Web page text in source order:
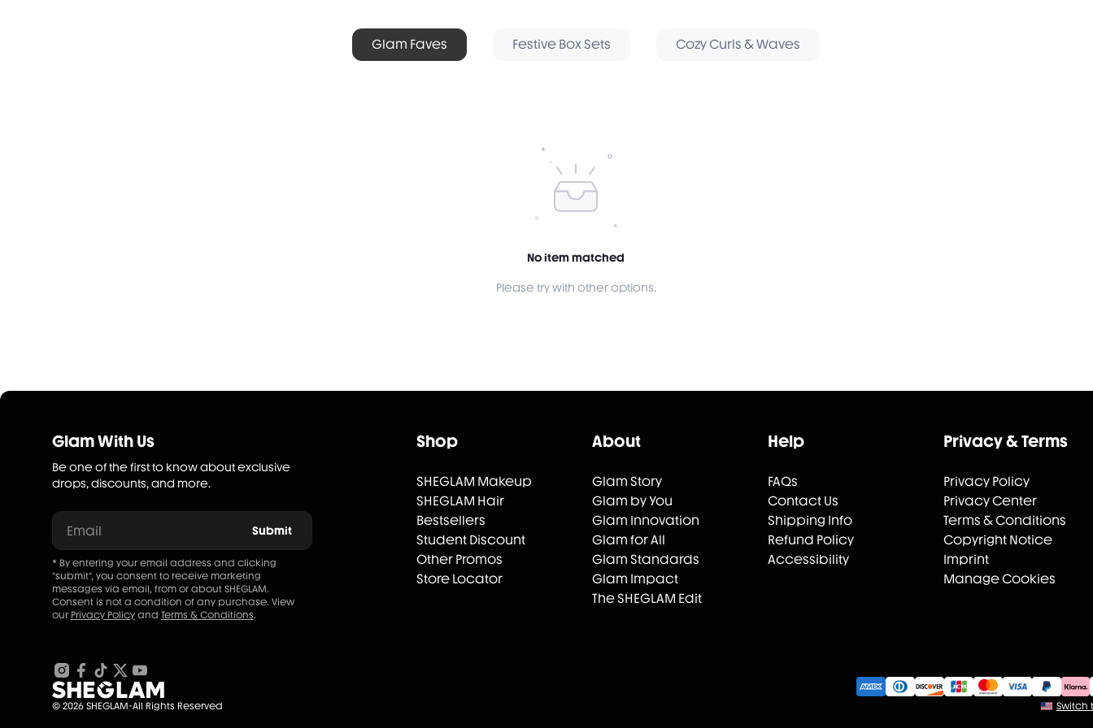
Glam Faves Festive Box Sets Cozy Curls & Waves
No item matched
Please try with other options.
Glam With Us
Be one of the first to know about exclusive
drops, discounts, and more.
Email Submit
* By entering your email address and clicking
"submit", you consent to receive marketing
messages via email, from or about SHEGLAM.
Consent is not a condition of any purchase. View
our Privacy Policy and Terms & Conditions.
© 2026 SHEGLAM-All Rights Reserved
Shop
SHEGLAM Makeup
SHEGLAM Hair
Bestsellers
Student Discount
Other Promos
Store Locator
About
Glam Story
Glam by You
Glam Innovation
Glam for All
Glam Standards
Glam Impact
The SHEGLAM Edit
Help
FAQs
Contact Us
Shipping Info
Refund Policy
Accessibility
Privacy & Terms
Privacy Policy
Privacy Center
Terms & Conditions
Copyright Notice
Imprint
Manage Cookies
Switch